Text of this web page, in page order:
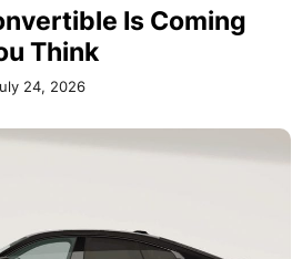
Is Coming
Think
24, 2026